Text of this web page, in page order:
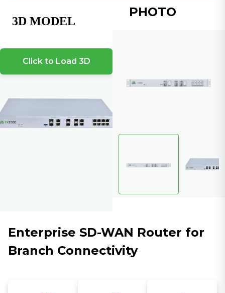
Click to Load 3D
PHOTO
Enterprise SD-WAN Router for
Branch Connectivity